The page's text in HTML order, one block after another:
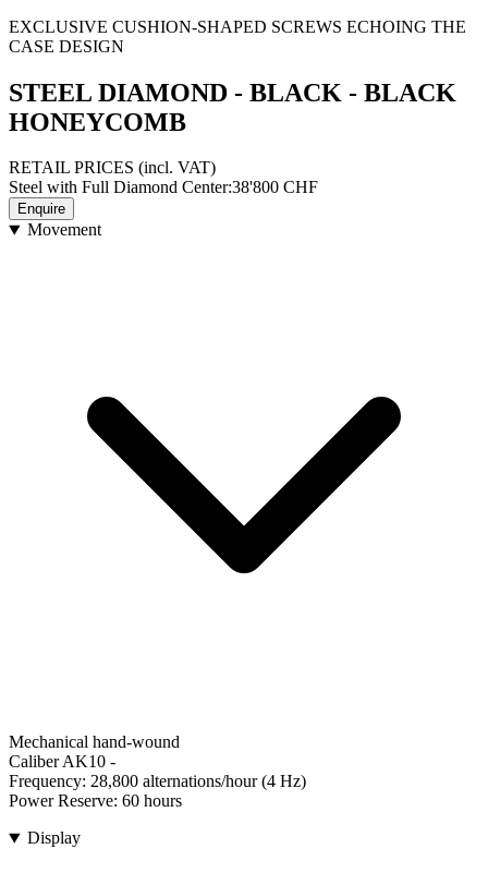
EXCLUSIVE CUSHION-SHAPED SCREWS ECHOING THE
CASE DESIGN
STEEL DIAMOND - BLACK - BLACK
HONEYCOMB
RETAIL PRICES (incl. VAT)
Steel with Full Diamond Center:38'800 CHF
Enquire
Movement
Mechanical hand-wound
Caliber AK10 -
Frequency: 28,800 alternations/hour (4 Hz)
Power Reserve: 60 hours
Display